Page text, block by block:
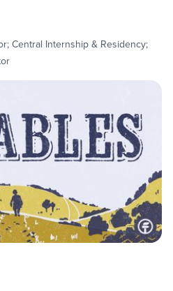
Central Internship & Residency;